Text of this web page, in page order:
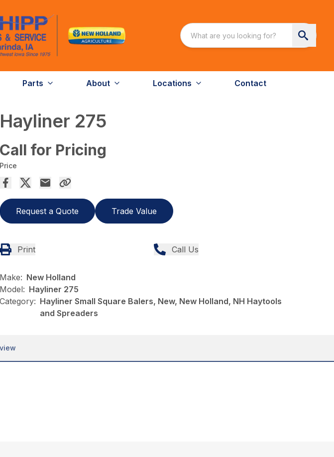
Parts About Locations Contact
Hayliner 275
Call for Pricing
Price
Request a Quote Trade Value
Print Call Us
Make: New Holland
Model: Hayliner 275
Category: Hayliner Small Square Balers, New, New Holland, NH Haytools
and Spreaders